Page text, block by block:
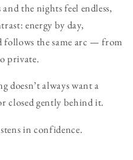
the nights feel endless,
energy by day,
the same arc — from
private.
doesn’t always want a
closed gently behind it.
in confidence.